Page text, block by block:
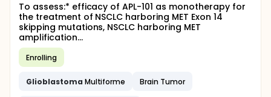
To assess:* efficacy of APL-101 as monotherapy for
the treatment of NSCLC harboring MET Exon 14
skipping mutations, NSCLC harboring MET
amplification...
Enrolling
Glioblastoma Multiforme Brain Tumor